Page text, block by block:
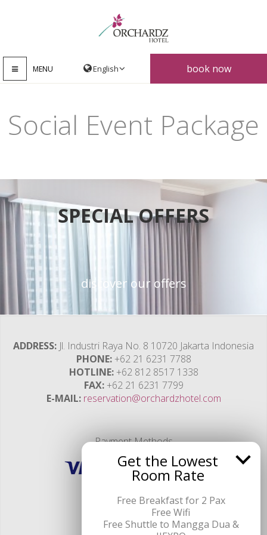
MENU book now
Social Event Package
SPECIAL OFFERS
discover our offers
ADDRESS Jl. Industri Raya No. 8 10720 Jakarta Indonesia
PHONE +62 21 6231 7788
HOTLINE+62 812 8517 1338
FAX +62 21 6231 7799
E-MAIL reservation@orchardzhotel.com
Payment Methods
Get the Lowest
Room Rate
Free Breakfast for 2 Pax
Free Wifi
Free Shuttle to Mangga Dua &